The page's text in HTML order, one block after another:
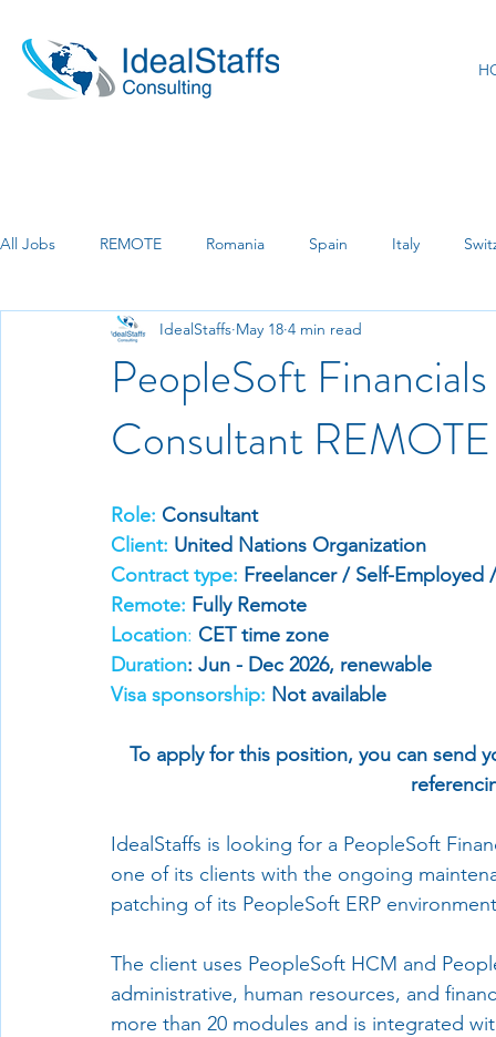
All Jobs REMOTE Romania Spain Italy
Luxemburg Marburg
PeopleSoft
Consultant REMOTE
IdealStaffs May 18 4 min read
Role: Consultant
Client: United Nations Organization
Contract type: Freelancer / Self-Employed
Remote: Fully Remote
Location: CET time zone
Duration: Jun - Dec 2026, renewable
Visa sponsorship: Not available
To apply for this position, you can send
IdealStaffs is looking for a PeopleSoft
one of its clients with the ongoing
patching of its PeopleSoft ERP
The client uses PeopleSoft HCM and
administrative, human resources, and
more than 20 modules and is integrated